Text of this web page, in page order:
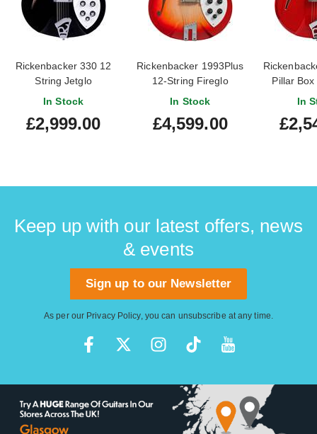
Rickenbacker 330 12
String Jetglo
In Stock
£2,999.00
Rickenbacker 1993Plus
12-String Fireglo
In Stock
£4,599.00
Pillar
In
Keep up with our latest offers, news
& events
Sign up to our Newsletter
As per our Privacy Policy, you can unsubscribe at any time.